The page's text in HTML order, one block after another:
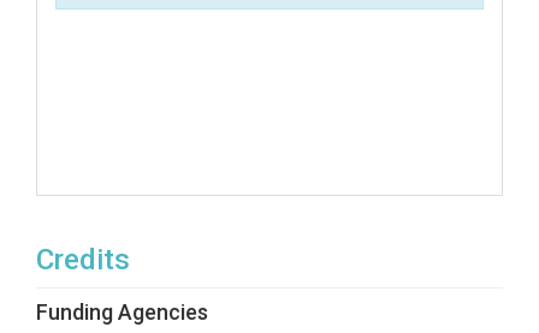
Credits
Funding Agencies